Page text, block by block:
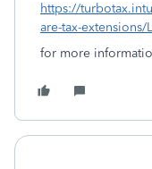
https://
are-tax-extensions/
for more